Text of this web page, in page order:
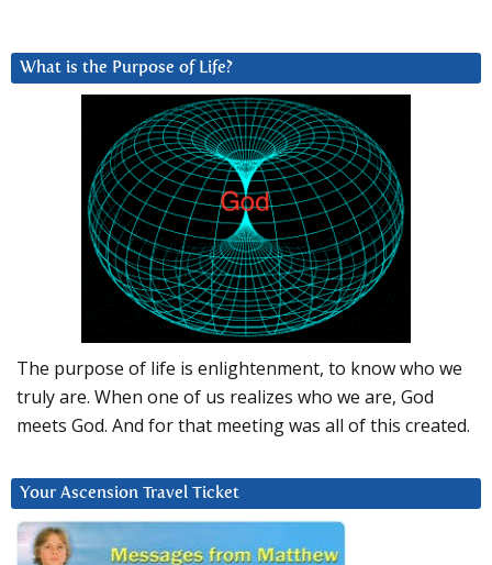
What is the Purpose of Life?
The purpose of life is enlightenment, to know who we
truly are. When one of us realizes who we are, God
meets God. And for that meeting was all of this created.
Your Ascension Travel Ticket